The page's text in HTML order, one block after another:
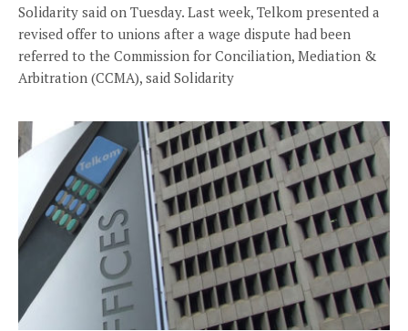
Solidarity said on Tuesday. Last week, Telkom presented a
revised offer to unions after a wage dispute had been
referred to the Commission for Conciliation, Mediation &
Arbitration (CCMA), said Solidarity